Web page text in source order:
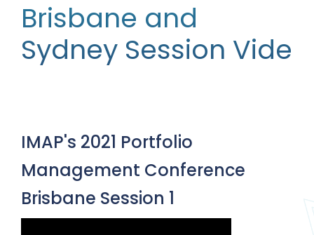
Brisbane and
Sydney Session Vide
IMAP's 2021 Portfolio
Management Conference
Brisbane Session 1